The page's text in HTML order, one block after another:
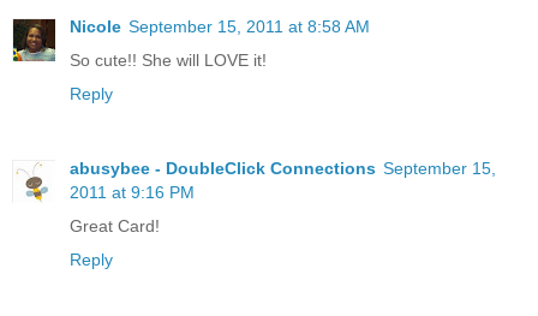
Nicole September 15, 2011 at 8:58 AM
So cute!! She will LOVE it!
Reply
abusybee - DoubleClick Connections September 15,
2011 at 9:16 PM
Great Card!
Reply